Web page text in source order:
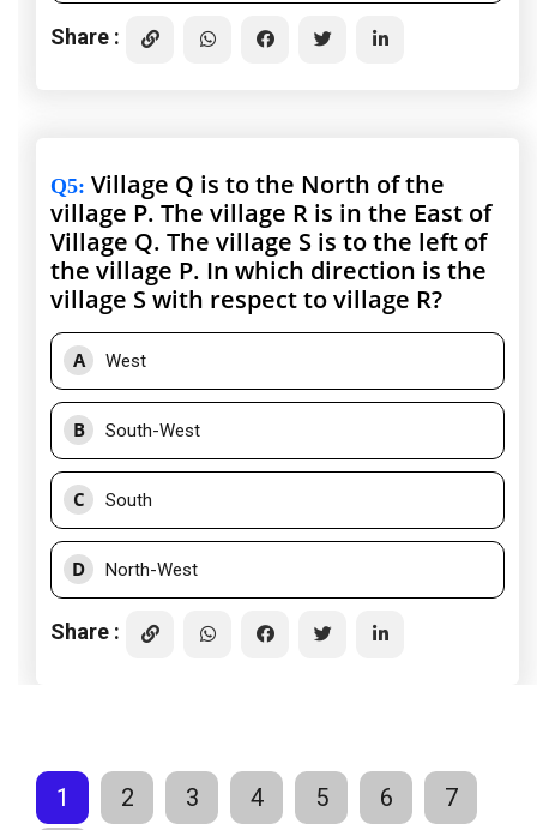
Share :
Q5: Village Q is to the North of the
village P. The village R is in the East of
Village Q. The village S is to the left of
the village P. In which direction is the
village S with respect to village R?
A West
B South-West
C South
D North-West
Share :
1 2 3 4 5 6
7